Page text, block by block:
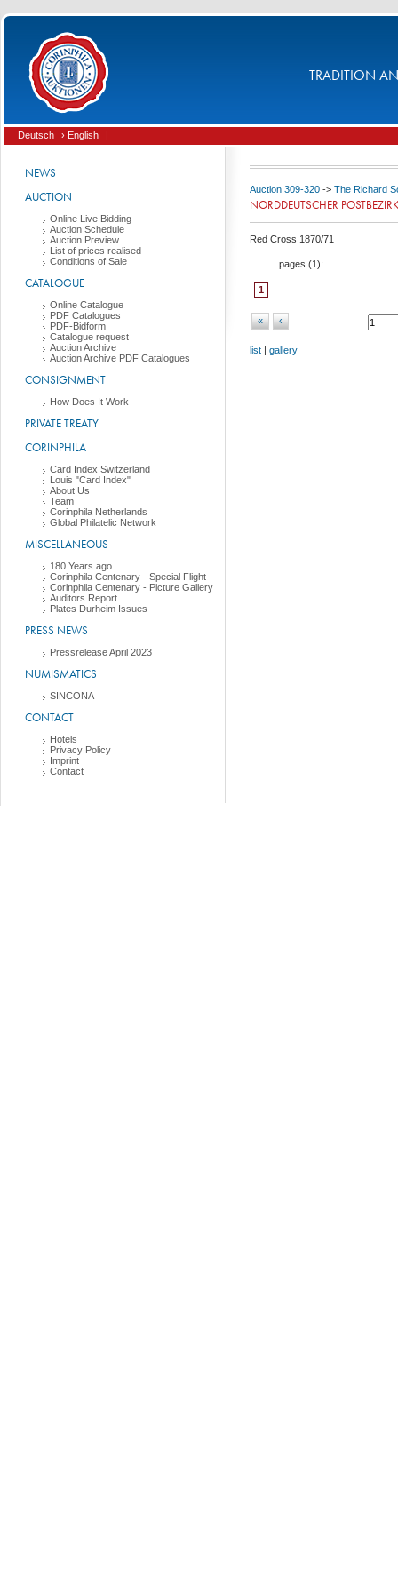
TRADITION
Deutsch › English |
NEWS
AUCTION
Online Live Bidding
Auction Schedule
Auction Preview
List of prices realised
Conditions of Sale
CATALOGUE
Online Catalogue
PDF Catalogues
PDF-Bidform
Catalogue request
Auction Archive
Auction Archive PDF Catalogues
CONSIGNMENT
How Does It Work
PRIVATE TREATY
CORINPHILA
Card Index Switzerland
Louis "Card Index"
About Us
Team
Corinphila Netherlands
Global Philatelic Network
MISCELLANEOUS
180 Years ago ....
Corinphila Centenary - Special Flight
Corinphila Centenary - Picture Gallery
Auditors Report
Plates Durheim Issues
PRESS NEWS
Pressrelease April 2023
NUMISMATICS
SINCONA
CONTACT
Hotels
Privacy Policy
Imprint
Contact
Auction 309-320 -> The Richard
NORDDEUTSCHER POSTBEZIRK
Red Cross 1870/71
pages (1):
1
« ‹
list | gallery